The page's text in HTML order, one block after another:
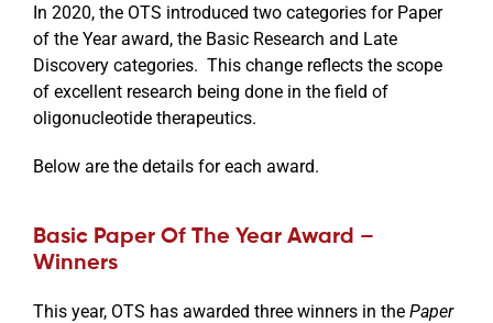
In 2020, the OTS introduced two categories for Paper
of the Year award, the Basic Research and Late
Discovery categories. This change reflects the scope
of excellent research being done in the field of
oligonucleotide therapeutics.
Below are the details for each award.
Basic Paper Of The Year Award –
Winners
This year, OTS has awarded three winners in the Paper